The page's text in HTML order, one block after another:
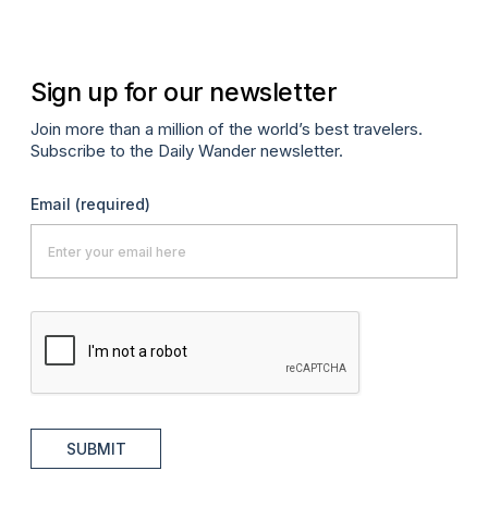
Sign up for our newsletter
Join more than a million of the world’s best travelers.
Subscribe to the Daily Wander newsletter.
Email (required)
SUBMIT